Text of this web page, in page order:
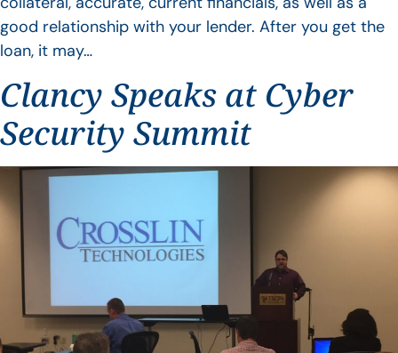
good relationship with your lender. After you get the
loan, it may…
Clancy Speaks at Cyber
Security Summit